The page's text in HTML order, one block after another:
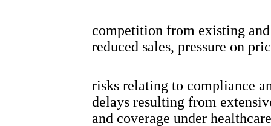
·
competition from existing
reduced sales, pressure on
·
risks relating to compliance
delays resulting from
and coverage under